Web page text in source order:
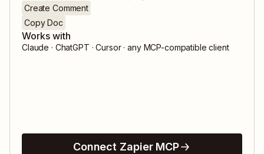
Create Comment
Copy Doc
Works with
Claude · ChatGPT · Cursor · any MCP-compatible client
Connect Zapier MCP